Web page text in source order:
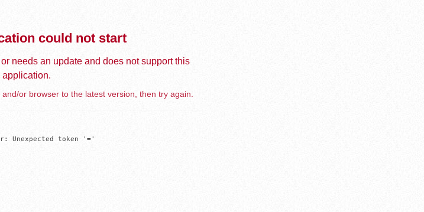
could not start
needs an update and does not support this
application.
or browser to the latest version, then try again.
Unexpected token '='